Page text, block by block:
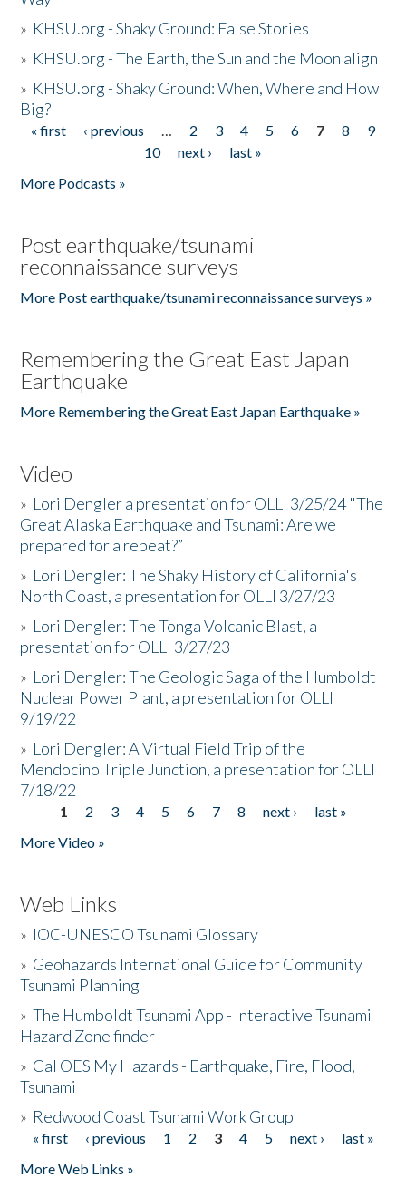
» KHSU.org - Shaky Ground: False Stories
» KHSU.org - The Earth, the Sun and the Moon align
» KHSU.org - Shaky Ground: When, Where and How
Big?
Pages
« first ‹ previous … 2 3 4 5 6 7 8
9
10
next ›
last »
More Podcasts »
Post earthquake/tsunami
reconnaissance surveys
More Post earthquake/tsunami reconnaissance surveys »
Remembering the Great East Japan
Earthquake
More Remembering the Great East Japan Earthquake »
Video
» Lori Dengler a presentation for OLLI 3/25/24 "The
Great Alaska Earthquake and Tsunami: Are we
prepared for a repeat?”
» Lori Dengler: The Shaky History of California's
North Coast, a presentation for OLLI 3/27/23
» Lori Dengler: The Tonga Volcanic Blast, a
presentation for OLLI 3/27/23
» Lori Dengler: The Geologic Saga of the Humboldt
Nuclear Power Plant, a presentation for OLLI
9/19/22
» Lori Dengler: A Virtual Field Trip of the
Mendocino Triple Junction, a presentation for OLLI
7/18/22
Pages
1 2 3 4 5 6 7 8 next ›
last »
More Video »
Web Links
» IOC-UNESCO Tsunami Glossary
» Geohazards International Guide for Community
Tsunami Planning
»The Humboldt Tsunami App - Interactive Tsunami
Hazard Zone finder
» Cal OES My Hazards - Earthquake, Fire, Flood,
Tsunami
» Redwood Coast Tsunami Work Group
Pages
« first ‹ previous 1 2 3 4 5 next ›
last »
More Web Links »